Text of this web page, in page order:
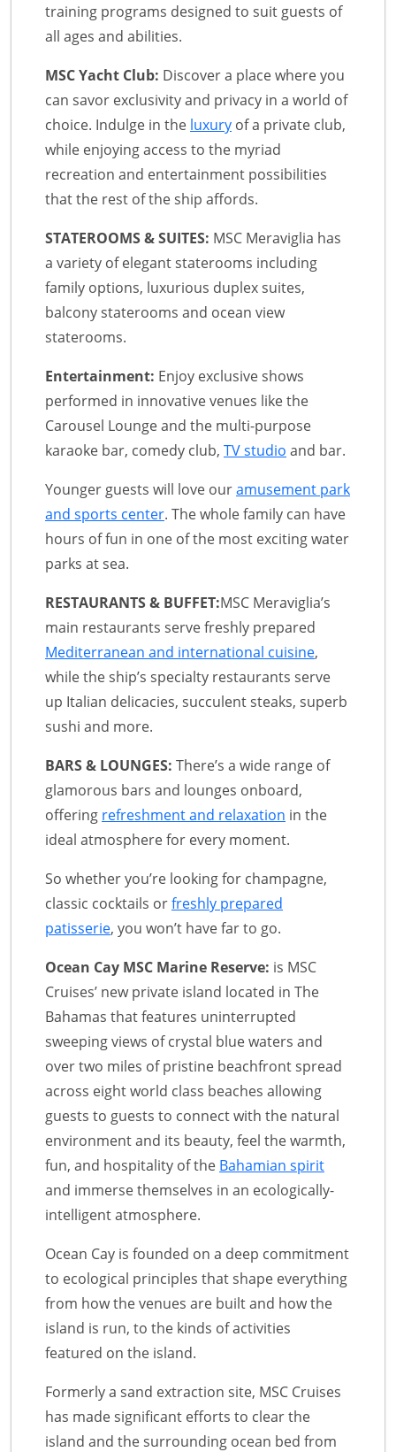
training programs designed to suit guests of
all ages and abilities.
MSC Yacht Club: Discover a place where you
can savor exclusivity and privacy in a world of
choice. Indulge in the luxury of a private club,
while enjoying access to the myriad
recreation and entertainment possibilities
that the rest of the ship affords.
STATEROOMS & SUITES: MSC Meraviglia has
a variety of elegant staterooms including
family options, luxurious duplex suites,
balcony staterooms and ocean view
staterooms.
Entertainment: Enjoy exclusive shows
performed in innovative venues like the
Carousel Lounge and the multi-purpose
karaoke bar, comedy club, TV studio and bar.
Younger guests will love ouramusement park
and sports center. The whole family can have
hours of fun in one of the most exciting water
parks at sea.
RESTAURANTS & BUFFET:MSC Meraviglia’s
main restaurants serve freshly prepared
Mediterranean and international cuisine,
while the ship’s specialty restaurants serve
up Italian delicacies, succulent steaks, superb
sushi and more.
BARS & LOUNGES: There’s a wide range of
glamorous bars and lounges onboard,
offering refreshment and relaxation in the
ideal atmosphere for every moment.
So whether you’re looking for champagne,
classic cocktails orfreshly prepared
patisserie, you won’t have far to go.
Ocean Cay MSC Marine Reserve: is MSC
Cruises’ new private island located in The
Bahamas that features uninterrupted
sweeping views of crystal blue waters and
over two miles of pristine beachfront spread
across eight world class beaches allowing
guests to guests to connect with the natural
environment and its beauty, feel the warmth,
fun, and hospitality of the Bahamian spirit
and immerse themselves in an ecologically-
intelligent atmosphere.
Ocean Cay is founded on a deep commitment
to ecological principles that shape everything
from how the venues are built and how the
island is run, to the kinds of activities
featured on the island.
Formerly a sand extraction site, MSC Cruises
has made significant efforts to clear the
island and the surrounding ocean bed from